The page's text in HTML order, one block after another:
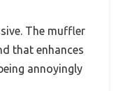
The muffler
that enhances
annoyingly